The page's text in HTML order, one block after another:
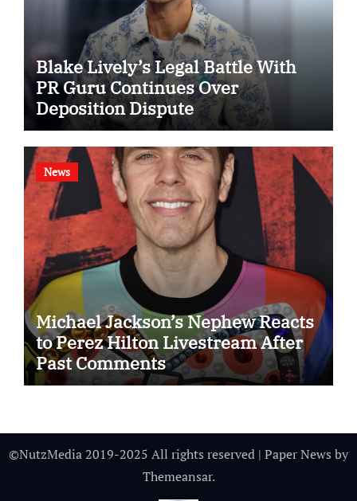
Blake Lively’s Legal Battle With
PR Guru Continues Over
Deposition Dispute
News
Michael Jackson’s Nephew Reacts
to Perez Hilton Livestream After
Past Comments
©NutzMedia 2019-2025 All rights reserved | Paper News by
Themeansar.